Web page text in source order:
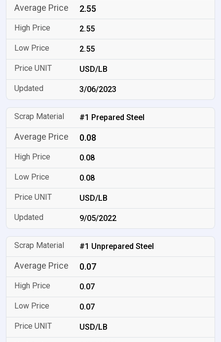
2.55
2.55
2.55
USD/LB
3/06/2023
#1 Prepared Steel
0.08
0.08
0.08
USD/LB
9/05/2022
#1 Unprepared Steel
0.07
0.07
0.07
USD/LB